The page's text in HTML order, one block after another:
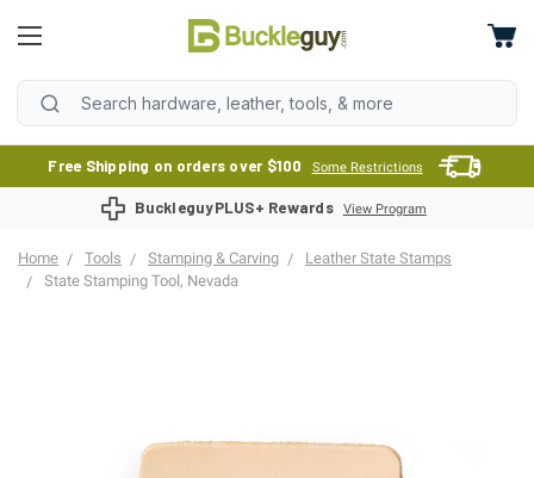
Free Shipping on orders over $100 Some Restrictions
BuckleguyPLUS+ Rewards View Program
Home Tools Stamping & Carving
Leather State Stamps
State Stamping Tool, Nevada